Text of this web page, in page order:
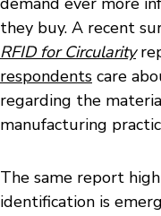
they buy. A recent
RFID for Circularity
respondents care
regarding the
manufacturing
The same report
identification is